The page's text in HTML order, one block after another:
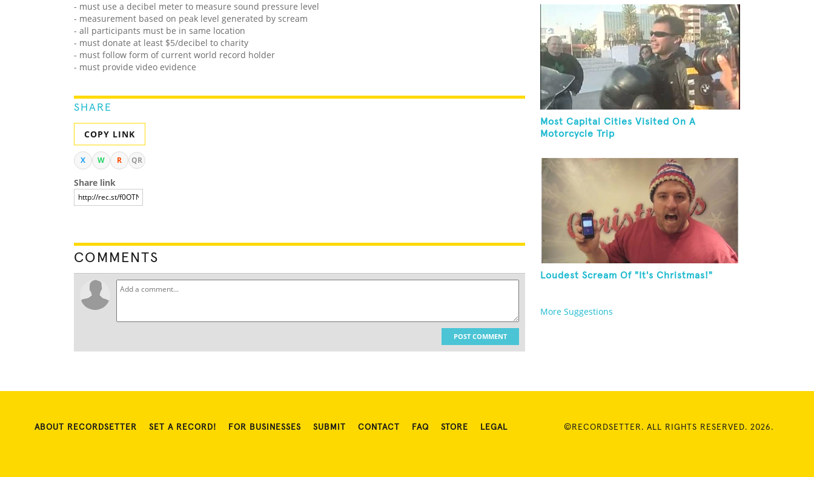
- must use a decibel meter to measure sound pressure level
- measurement based on peak level generated by scream
- all participants must be in same location
- must donate at least $5/decibel to charity
- must follow form of current world record holder
- must provide video evidence
SHARE
COPY LINK
X W R QR
Share link
COMMENTS
POST COMMENT
Most Capital Cities Visited On A
Motorcycle Trip
Loudest Scream Of "It's Christmas!"
More Suggestions
ABOUT RECORDSETTER SET A RECORD! FOR BUSINESSES SUBMIT CONTACT FAQ STORE LEGAL ©RECORDSETTER. ALL RIGHTS RESERVED. 2026.